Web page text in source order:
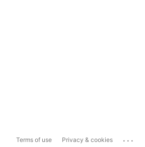
Terms of use Privacy & cookies ...